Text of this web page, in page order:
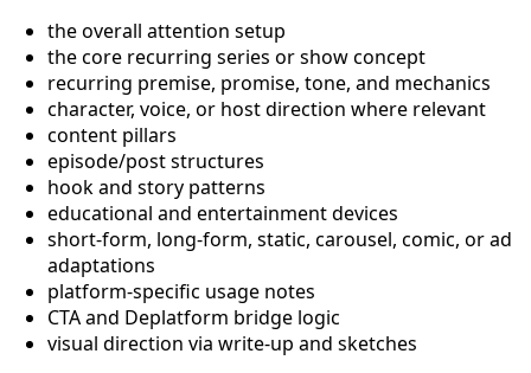
the overall attention setup
the core recurring series or show concept
recurring premise, promise, tone, and mechanics
character, voice, or host direction where relevant
content pillars
episode/post structures
hook and story patterns
educational and entertainment devices
short-form, long-form, static, carousel, comic, or ad
adaptations
platform-specific usage notes
CTA and Deplatform bridge logic
visual direction via write-up and sketches